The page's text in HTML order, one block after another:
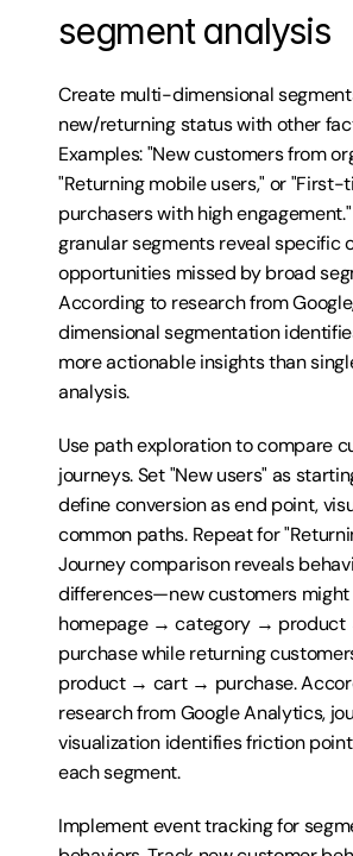
segment analysis
Create multi-dimensional
new/returning status with other
Examples: "New customers from
"Returning mobile users," or "First-
purchasers with high
granular segments reveal specific
opportunities missed by broad
According to research from
dimensional segmentation
more actionable insights than
analysis.
Use path exploration to compare
journeys. Set "New users" as
define conversion as end point,
common paths. Repeat for
Journey comparison reveals
differences—new customers might
homepage → category →
purchase while returning
product → cart → purchase.
research from Google Analytics,
visualization identifies friction
each segment.
Implement event tracking for